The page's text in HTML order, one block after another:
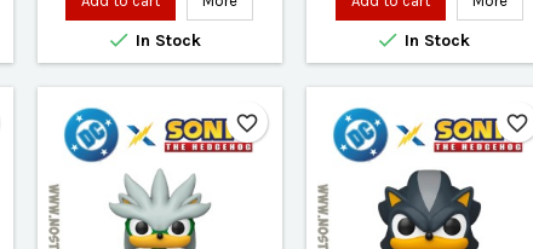
 In Stock  In Stock
favorite_border favorite_border